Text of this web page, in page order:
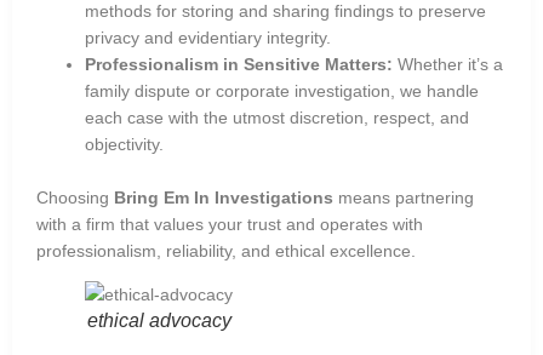
methods for storing and sharing findings to preserve
privacy and evidentiary integrity.
Professionalism in Sensitive Matters: Whether it’s a
family dispute or corporate investigation, we handle
each case with the utmost discretion, respect, and
objectivity.
Choosing Bring Em In Investigations means partnering
with a firm that values your trust and operates with
professionalism, reliability, and ethical excellence.
ethical advocacy